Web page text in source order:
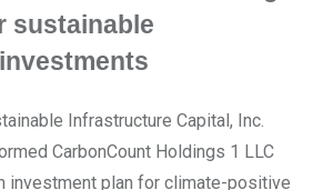
sustainable
Infrastructure Capital, Inc.
CarbonCount Holdings 1 LLC
investment plan for climate-positive